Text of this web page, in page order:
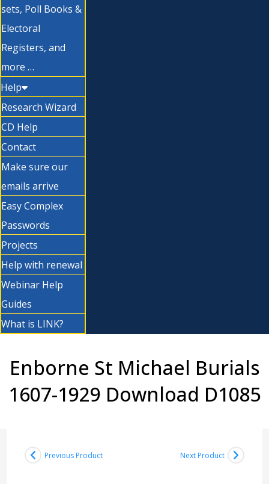
sets, Poll Books &
Electoral
Registers, and
more …
Help
Research Wizard
CD Help
Contact
Make sure our
emails arrive
Easy Complex
Passwords
Projects
Help with renewal
Webinar Help
Guides
What is LINK?
Enborne St Michael Burials
1607-1929 Download D1085
Previous Product Next Product